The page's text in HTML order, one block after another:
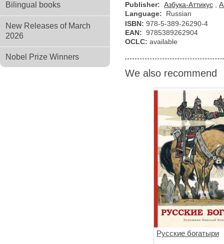
Bilingual books
New Releases of March
2026
Nobel Prize Winners
Publisher: Азбука-Аттикус
Language:
Russian
ISBN: 978-5-389-26290-4
EAN: 9785389262904
OCLC: available
We also recommend
Русские богатыри